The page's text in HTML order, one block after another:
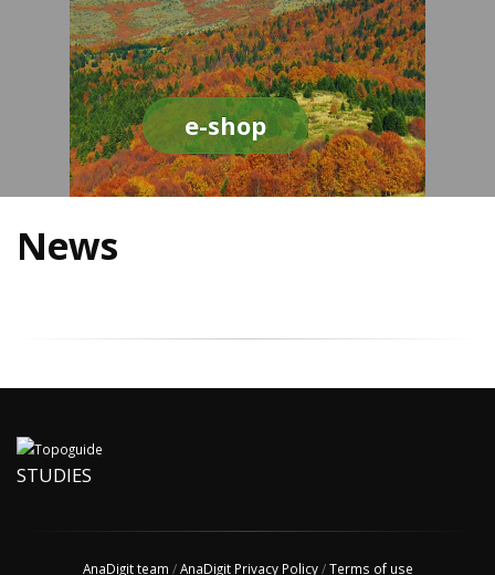
e-shop
News
STUDIES
AnaDigit team /AnaDigit Privacy Policy/Terms of use